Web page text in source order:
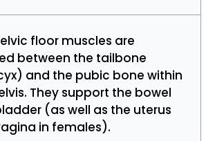
floor muscles are
between the tailbone
and the pubic bone within
They support the bowel
(as well as the uterus
in females).